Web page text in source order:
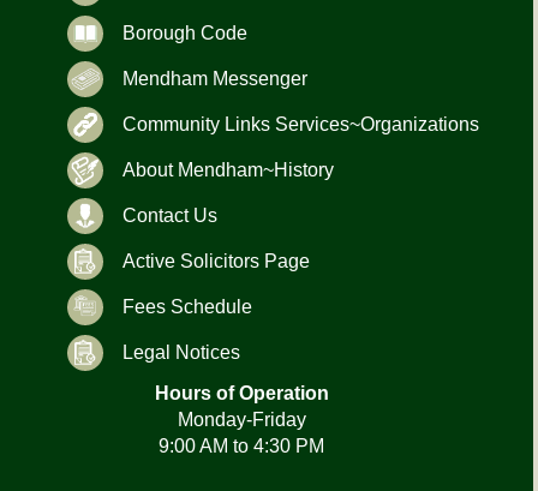
Borough Code
Mendham Messenger
Community Links Services~Organizations
About Mendham~History
Contact Us
Active Solicitors Page
Fees Schedule
Legal Notices
Hours of Operation
Monday-Friday
9:00 AM to 4:30 PM